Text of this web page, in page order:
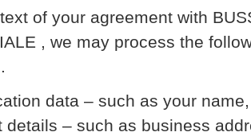
of your agreement with
, we may process the
data – such as your
details – such as business